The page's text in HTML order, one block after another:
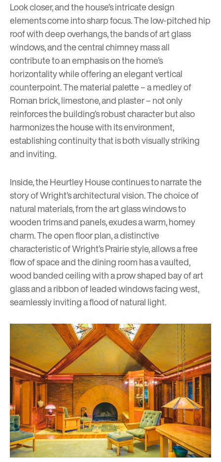
Look closer, and the house’s intricate design
elements come into sharp focus. The low-pitched hip
roof with deep overhangs, the bands of art glass
windows, and the central chimney mass all
contribute to an emphasis on the home’s
horizontality while offering an elegant vertical
counterpoint. The material palette – a medley of
Roman brick, limestone, and plaster – not only
reinforces the building’s robust character but also
harmonizes the house with its environment,
establishing continuity that is both visually striking
and inviting.
Inside, the Heurtley House continues to narrate the
story of Wright’s architectural vision. The choice of
natural materials, from the art glass windows to
wooden trims and panels, exudes a warm, homey
charm. The open floor plan, a distinctive
characteristic of Wright’s Prairie style, allows a free
flow of space and the dining room has a vaulted,
wood banded ceiling with a prow shaped bay of art
glass and a ribbon of leaded windows facing west,
seamlessly inviting a flood of natural light.